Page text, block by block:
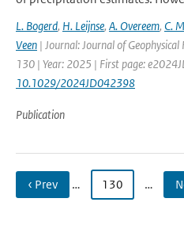
L. Bogerd, H. Leijnse, A. Overeem, C.
Veen | Journal: Journal of
130 | Year: 2025 | First page:
10.1029/2024JD042398
Publication
‹ Prev … 130 …